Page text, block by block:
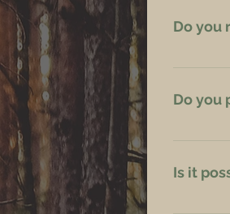
Do you
Do you
Is it